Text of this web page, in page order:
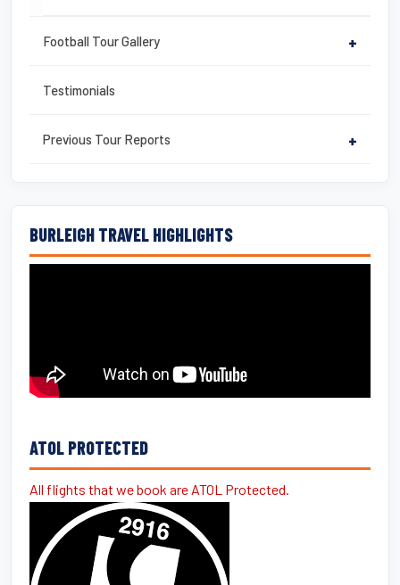
Football Tour Gallery +
Testimonials
Previous Tour Reports +
BURLEIGH TRAVEL HIGHLIGHTS
ATOL PROTECTED
All flights that we book are ATOL Protected.